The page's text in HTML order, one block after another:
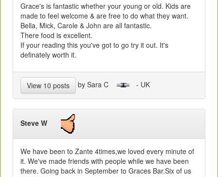
Grace's is fantastic whether your young or old. Kids are
made to feel welcome & are free to do what they want.
Bella, Mick, Carole & John are all fantastic.
There food is excellent.
If your reading this you've got to go try it out. It's
definately worth it.
View 10 posts by Sara C - UK
Steve W
We have been to Zante 4times,we loved every minute of
it. We've made friends with people while we have been
there. Going back in September to Graces Bar.Six of us